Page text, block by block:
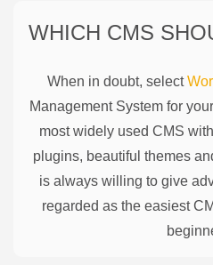
WHICH CMS
When in doubt, select
Management System for
most widely used CMS
plugins, beautiful themes
is always willing to give
regarded as the easiest